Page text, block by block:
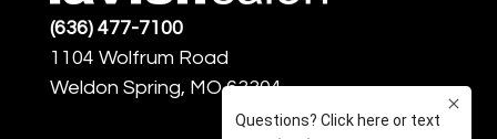
(636) 477-7100
1104 Wolfrum Road
Weldon Spring, MO 63304